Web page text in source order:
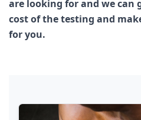
are looking for and we can
cost of the testing and
for you.